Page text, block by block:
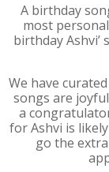
A birthday
most
birthday Ashvi’
We have
songs are
a
for Ashvi is
go the